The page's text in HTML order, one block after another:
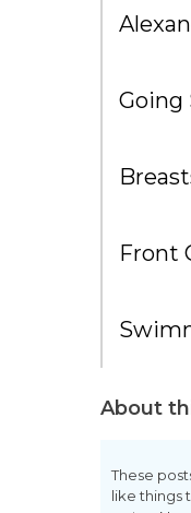
Front
About
These
like things